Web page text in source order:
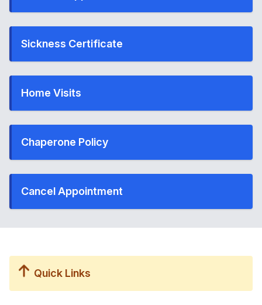
Sickness Certificate
Home Visits
Chaperone Policy
Cancel Appointment
Quick Links